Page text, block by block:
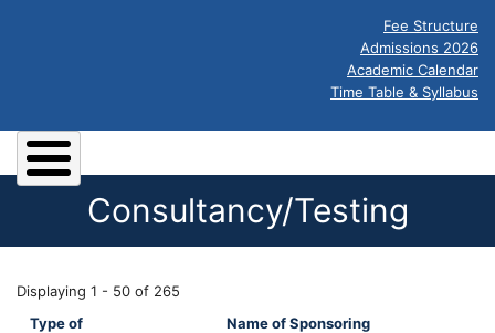
Fee Structure
Admissions 2026
Academic Calendar
Time Table & Syllabus
Consultancy/Testing
Displaying 1 - 50 of 265
Type of
Name of Sponsoring